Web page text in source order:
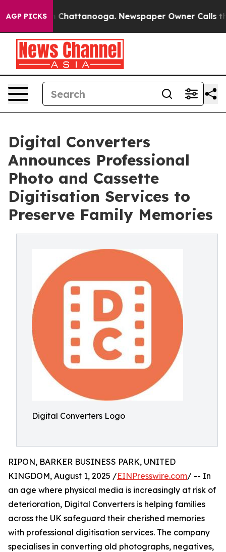
AGP PICKS
Chaos in Chattanooga. Newspaper Owner Calls the
Digital Converters
Announces Professional
Photo and Cassette
Digitisation Services to
Preserve Family Memories
Digital Converters Logo
RIPON, BARKER BUSINESS PARK, UNITED
KINGDOM, August 1, 2025 /EINPresswire.com/ -- In
an age where physical media is increasingly at risk of
deterioration, Digital Converters is helping families
across the UK safeguard their cherished memories
with professional digitisation services. The company
specialises in converting old photographs, negatives,